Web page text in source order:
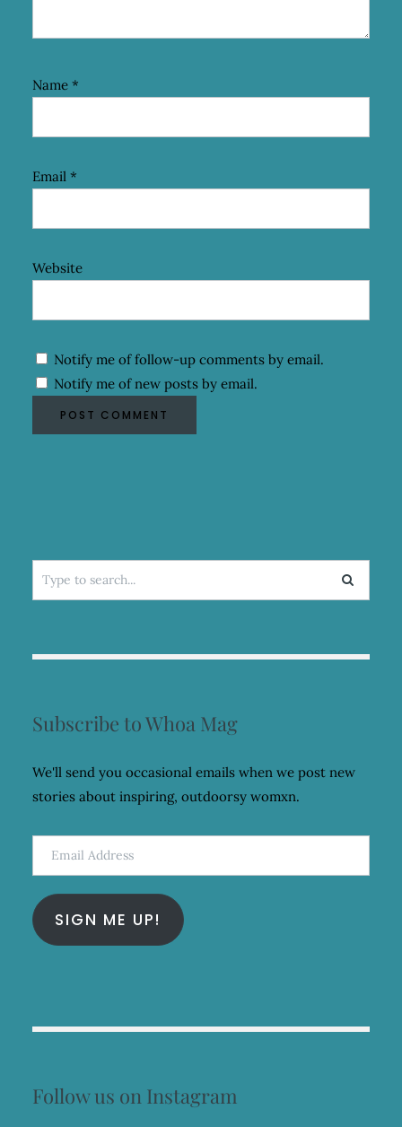
Name *
Email *
Website
Notify me of follow-up comments by email.
Notify me of new posts by email.
Subscribe to Whoa Mag
We'll send you occasional emails when we post new
stories about inspiring, outdoorsy womxn.
SIGN ME UP!
Follow us on Instagram